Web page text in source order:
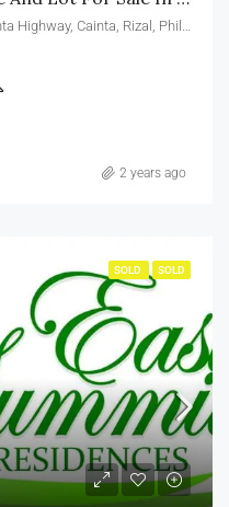
2 years ago
SOLD SOLD